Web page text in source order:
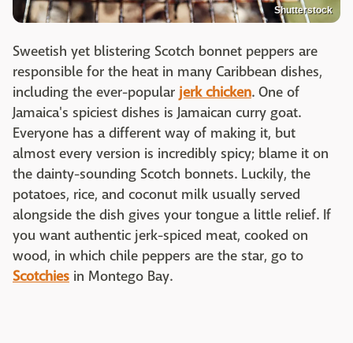
Shutterstock
Sweetish yet blistering Scotch bonnet peppers are
responsible for the heat in many Caribbean dishes,
including the ever-popular jerk chicken. One of
Jamaica's spiciest dishes is Jamaican curry goat.
Everyone has a different way of making it, but
almost every version is incredibly spicy; blame it on
the dainty-sounding Scotch bonnets. Luckily, the
potatoes, rice, and coconut milk usually served
alongside the dish gives your tongue a little relief. If
you want authentic jerk-spiced meat, cooked on
wood, in which chile peppers are the star, go to
Scotchies in Montego Bay.